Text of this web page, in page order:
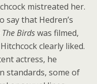
mistreated her.
that Hedren’s
The Birdswas filmed,
clearly liked.
actress, he
standards, some of